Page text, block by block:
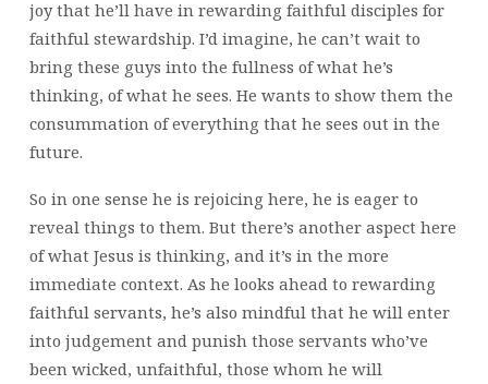
joy that he’ll have in rewarding faithful disciples for
faithful stewardship. I’d imagine, he can’t wait to
bring these guys into the fullness of what he’s
thinking, of what he sees. He wants to show them the
consummation of everything that he sees out in the
future.
So in one sense he is rejoicing here, he is eager to
reveal things to them. But there’s another aspect here
of what Jesus is thinking, and it’s in the more
immediate context. As he looks ahead to rewarding
faithful servants, he’s also mindful that he will enter
into judgement and punish those servants who’ve
been wicked, unfaithful, those whom he will